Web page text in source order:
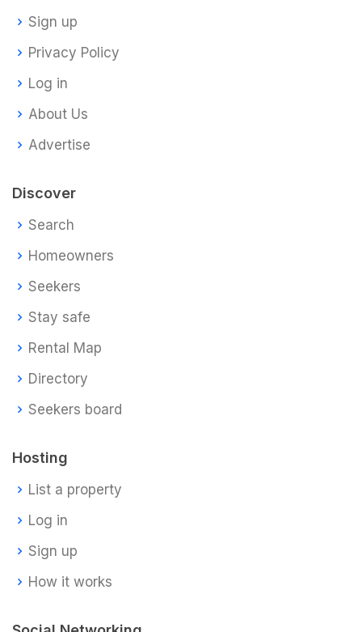
Sign up
Privacy Policy
Log in
About Us
Advertise
Discover
Search
Homeowners
Seekers
Stay safe
Rental Map
Directory
Seekers board
Hosting
List a property
Log in
Sign up
How it works